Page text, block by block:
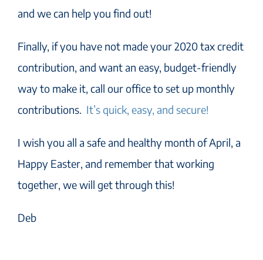
and we can help you find out!
Finally, if you have not made your 2020 tax credit
contribution, and want an easy, budget-friendly
way to make it, call our office to set up monthly
contributions. It’s quick, easy, and secure!
I wish you all a safe and healthy month of April, a
Happy Easter, and remember that working
together, we will get through this!
Deb